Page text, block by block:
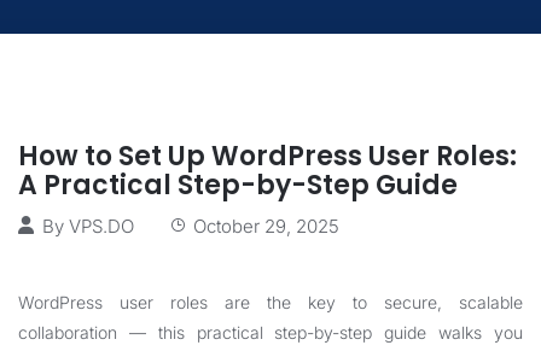
How to Set Up WordPress User Roles:
A Practical Step-by-Step Guide
By VPS.DO October 29, 2025
WordPress user roles are the key to secure, scalable
collaboration — this practical step-by-step guide walks you